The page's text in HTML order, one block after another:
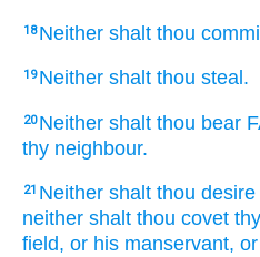
18 Neither shalt thou
19 Neither shalt thou steal.
20 Neither shalt thou bear
thy neighbour.
21 Neither shalt thou desire
neither shalt thou covet
field, or his manservant,